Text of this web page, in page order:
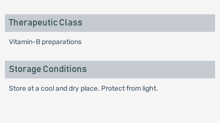
Therapeutic Class
Vitamin-B preparations
Storage Conditions
Store at a cool and dry place. Protect from light.